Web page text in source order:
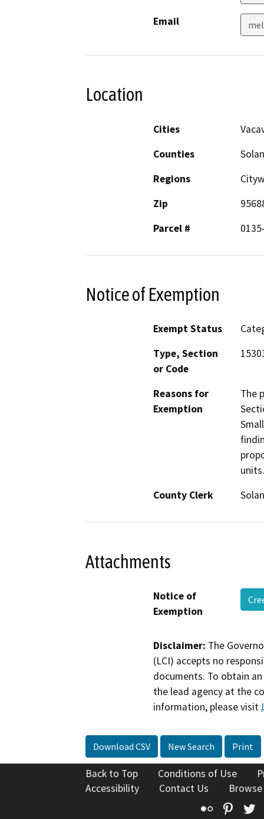
Email
Location
Cities
Counties
Regions
Zip
Parcel #
Notice of Exemption
Exempt Status
Type, Section
or Code
Reasons for
Exemption
The
units.
County Clerk
Attachments
Notice of
Exemption
Disclaimer: The
(LCI) accepts no
documents. To obtain
the lead agency at the
information, please visit
Download CSV New Search Print
Back to Top Conditions of Use
Accessibility
Contact Us
Flickr